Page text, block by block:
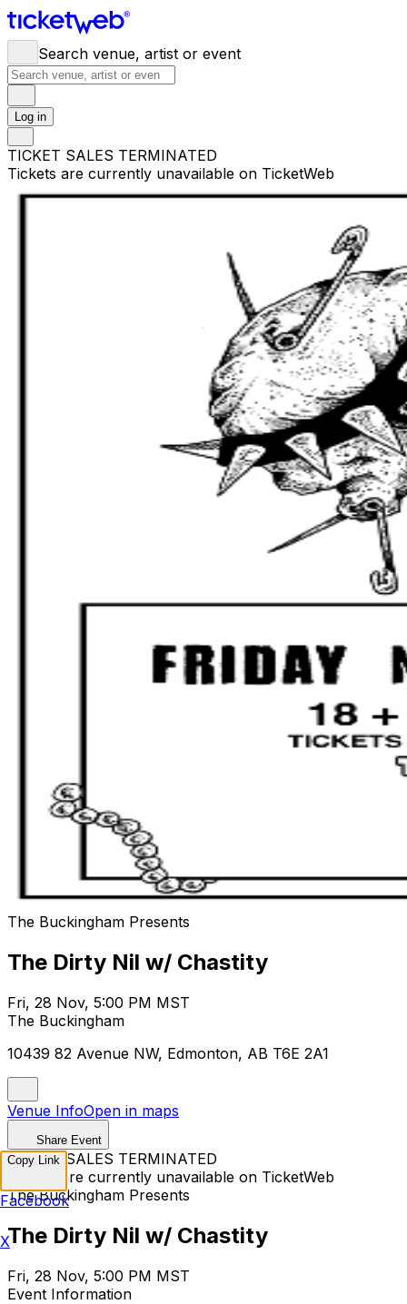
Search venue, artist or event
Log in
TICKET SALES TERMINATED
Tickets are currently unavailable on TicketWeb
The Buckingham Presents
The Dirty Nil w/ Chastity
Fri, 28 Nov, 5:00 PM MST
The Buckingham
10439 82 Avenue NW, Edmonton, AB T6E 2A1
Venue InfoOpen in maps
Share Event
TICKET SALES TERMINATED
Tickets are currently unavailable on TicketWeb
The Buckingham Presents
The Dirty Nil w/ Chastity
Fri, 28 Nov, 5:00 PM MST
Event Information
Copy Link
Facebook
X